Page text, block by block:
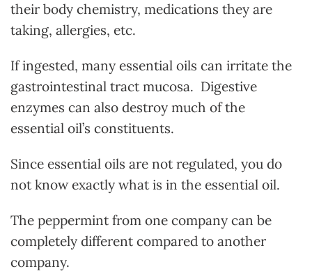
their body chemistry, medications they are
taking, allergies, etc.
If ingested, many essential oils can irritate the
gastrointestinal tract mucosa. Digestive
enzymes can also destroy much of the
essential oil’s constituents.
Since essential oils are not regulated, you do
not know exactly what is in the essential oil.
The peppermint from one company can be
completely different compared to another
company.